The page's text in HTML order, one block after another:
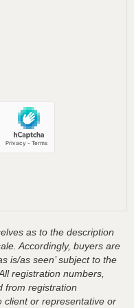
as to the description
Accordingly, buyers are
is/as seen’ subject to the
registration numbers,
from registration
client or representative or